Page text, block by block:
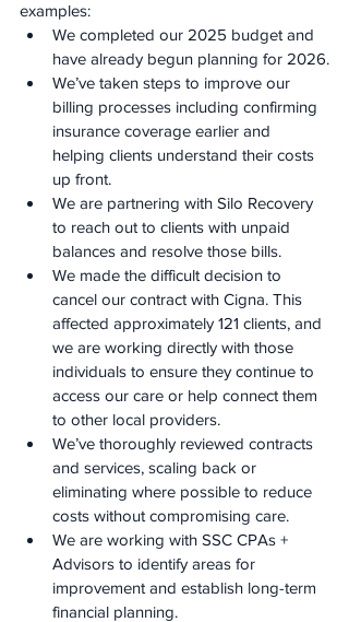
examples:
We completed our 2025 budget and
have already begun planning for 2026.
We’ve taken steps to improve our
billing processes including confirming
insurance coverage earlier and
helping clients understand their costs
up front.
We are partnering with Silo Recovery
to reach out to clients with unpaid
balances and resolve those bills.
We made the difficult decision to
cancel our contract with Cigna. This
affected approximately 121 clients, and
we are working directly with those
individuals to ensure they continue to
access our care or help connect them
to other local providers.
We’ve thoroughly reviewed contracts
and services, scaling back or
eliminating where possible to reduce
costs without compromising care.
We are working with SSC CPAs +
Advisors to identify areas for
improvement and establish long-term
financial planning.